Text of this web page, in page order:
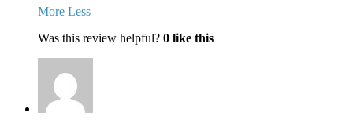
More Less
Was this review helpful? 0 like this